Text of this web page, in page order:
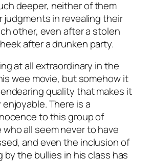
deeper, neither of them
judgments in revealing their
other, even after a stolen
after a drunken party.
at all extraordinary in the
wee movie, but somehow it
quality that makes it
There is a
to this group of
all seem never to have
and even the inclusion of
by the bullies in his class has